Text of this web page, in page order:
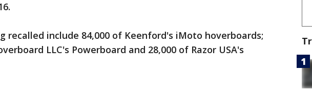
recalled include 84,000 of Keenford's iMoto hoverboards;
LLC's Powerboard and 28,000 of Razor USA's